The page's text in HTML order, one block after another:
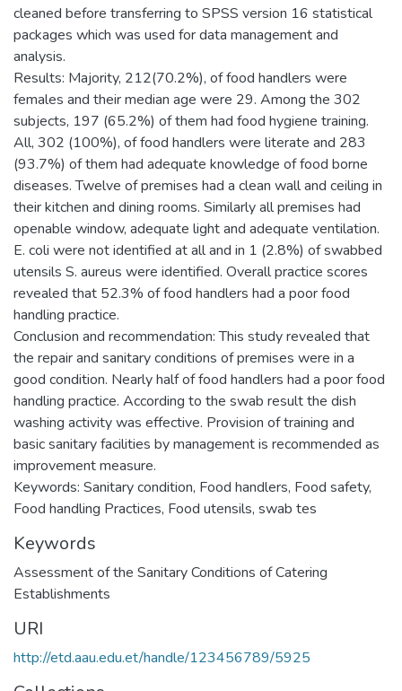
cleaned before transferring to SPSS version 16 statistical
packages which was used for data management and
analysis.
Results: Majority, 212(70.2%), of food handlers were
females and their median age were 29. Among the 302
subjects, 197 (65.2%) of them had food hygiene training.
All, 302 (100%), of food handlers were literate and 283
(93.7%) of them had adequate knowledge of food borne
diseases. Twelve of premises had a clean wall and ceiling in
their kitchen and dining rooms. Similarly all premises had
openable window, adequate light and adequate ventilation.
E. coli were not identified at all and in 1 (2.8%) of swabbed
utensils S. aureus were identified. Overall practice scores
revealed that 52.3% of food handlers had a poor food
handling practice.
Conclusion and recommendation: This study revealed that
the repair and sanitary conditions of premises were in a
good condition. Nearly half of food handlers had a poor food
handling practice. According to the swab result the dish
washing activity was effective. Provision of training and
basic sanitary facilities by management is recommended as
improvement measure.
Keywords: Sanitary condition, Food handlers, Food safety,
Food handling Practices, Food utensils, swab tes
Keywords
Assessment of the Sanitary Conditions of Catering
Establishments
URI
http://etd.aau.edu.et/handle/123456789/5925